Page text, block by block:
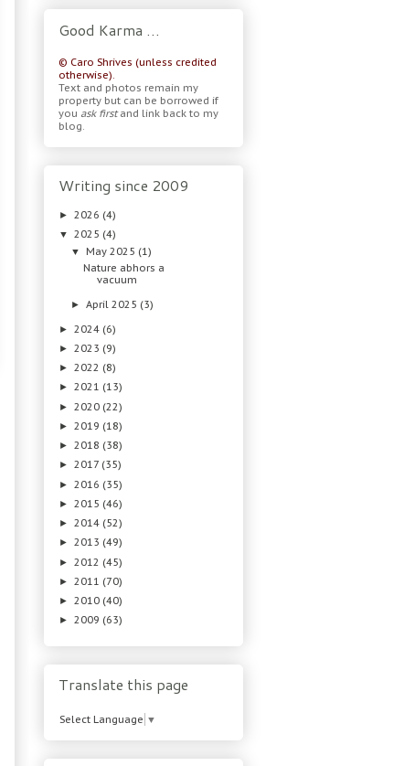
Good Karma …
© Caro Shrives (unless credited
otherwise).
Text and photos remain my
property but can be borrowed if
you ask firstand link back to my
blog.
Writing since 2009
► 2026 (4)
▼ 2025 (4)
▼May 2025 (1)
Nature abhors a
vacuum
►April 2025 (3)
► 2024 (6)
► 2023 (9)
► 2022 (8)
► 2021 (13)
► 2020 (22)
► 2019 (18)
► 2018 (38)
► 2017 (35)
► 2016 (35)
► 2015 (46)
► 2014 (52)
► 2013 (49)
► 2012 (45)
► 2011 (70)
► 2010 (40)
► 2009 (63)
Translate this page
Select Language ▼